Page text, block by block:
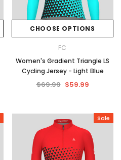
CHOOSE OPTIONS
FC
Women's Gradient Triangle LS
Cycling Jersey - Light Blue
$69.99 $59.99
Sale